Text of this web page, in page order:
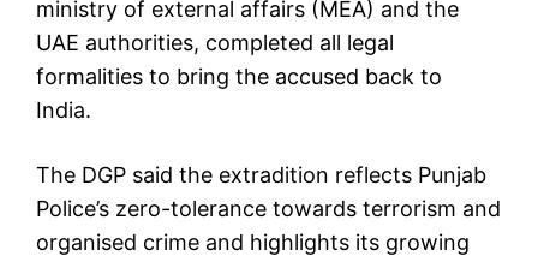
ministry of external affairs (MEA) and the
UAE authorities, completed all legal
formalities to bring the accused back to
India.
The DGP said the extradition reflects Punjab
Police’s zero-tolerance towards terrorism and
organised crime and highlights its growing